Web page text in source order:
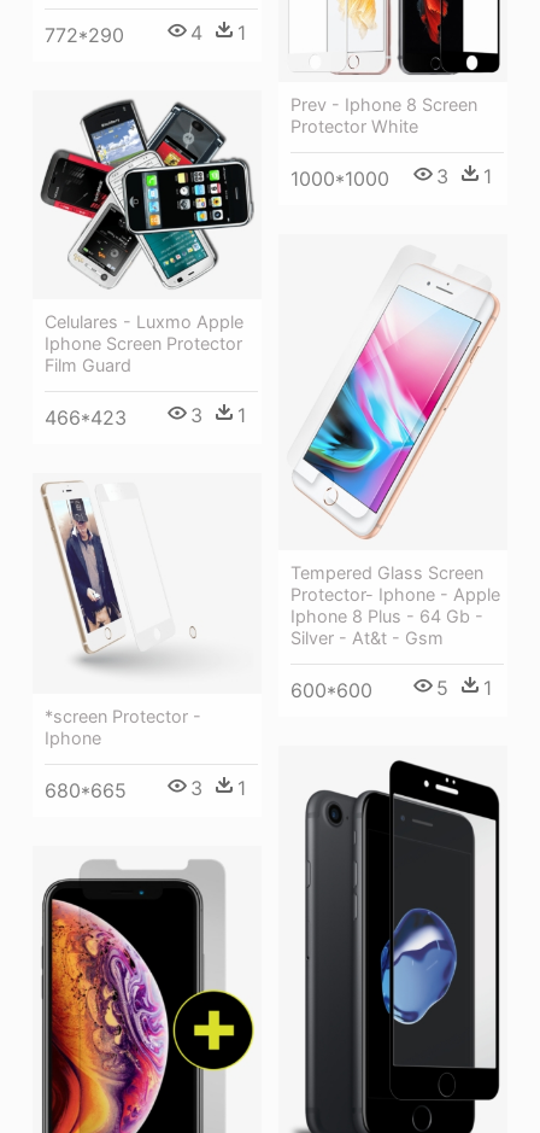
772*290 4 1
Prev - Iphone 8 Screen
Protector White
1000*1000 3 1
Celulares - Luxmo Apple
Iphone Screen Protector
Film Guard
466*423 3 1
Tempered Glass Screen
Protector- Iphone - Apple
Iphone 8 Plus - 64 Gb -
Silver - At&t - Gsm
600*600 5 1
*screen Protector -
Iphone
680*665 3 1